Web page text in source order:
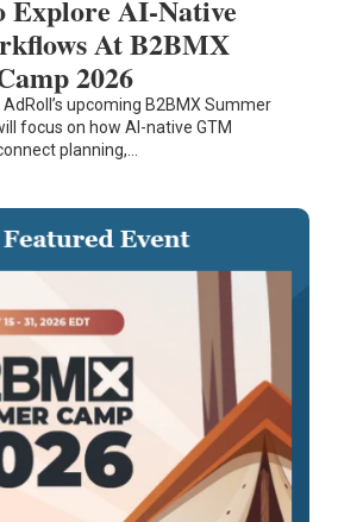
Explore AI-Native
At B2BMX
2026
upcoming B2BMX Summer
focus on how AI-native GTM
planning,…